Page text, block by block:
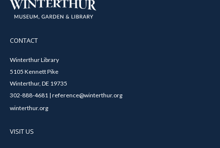
CONTACT
Winterthur Library
5105 Kennett Pike
Winterthur, DE 19735
302-888-4681 | reference@winterthur.org
winterthur.org
VISIT US